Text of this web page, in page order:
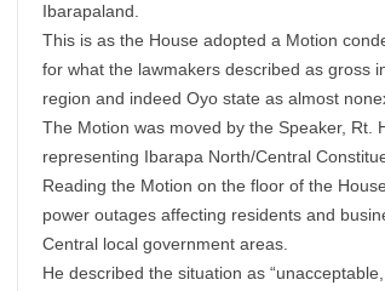
Ibarapaland.
This is as the House adopted a Motion
for what the lawmakers described as gross
region and indeed Oyo state as almost
The Motion was moved by the Speaker, Rt.
representing Ibarapa North/Central
Reading the Motion on the floor of the
power outages affecting residents and
Central local government areas.
He described the situation as